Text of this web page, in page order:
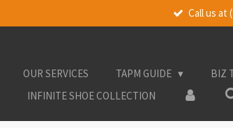
Call us at
OUR SERVICES TAPM GUIDE BIZ
INFINITE SHOE COLLECTION